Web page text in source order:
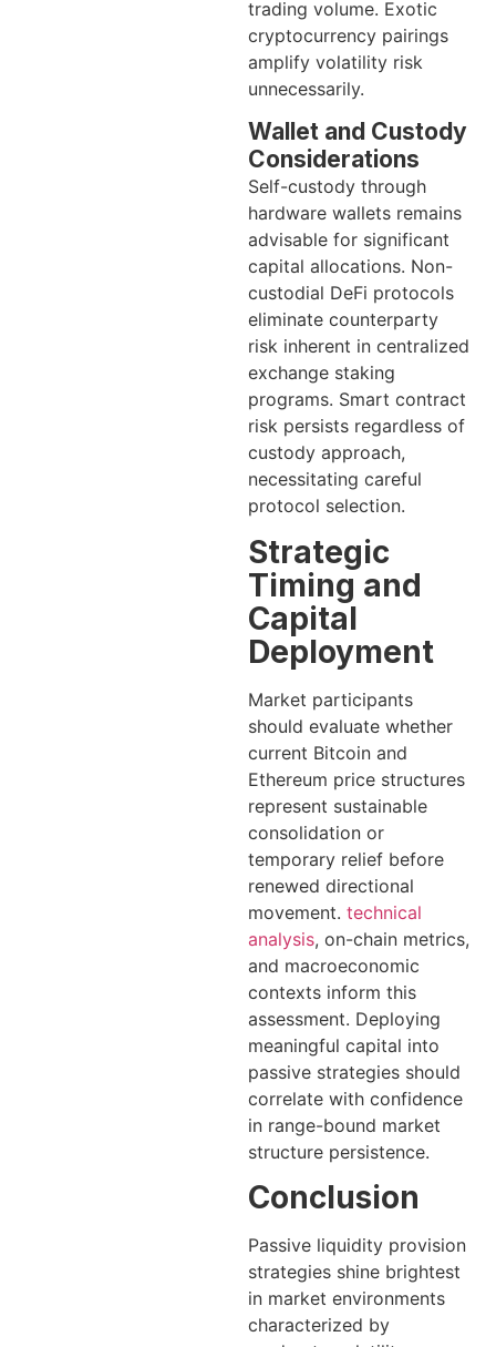
trading volume. Exotic
cryptocurrency pairings
amplify volatility risk
unnecessarily.
Wallet and Custody
Considerations
Self-custody through
hardware wallets remains
advisable for significant
capital allocations. Non-
custodial DeFi protocols
eliminate counterparty
risk inherent in centralized
exchange staking
programs. Smart contract
risk persists regardless of
custody approach,
necessitating careful
protocol selection.
Strategic
Timing and
Capital
Deployment
Market participants
should evaluate whether
current Bitcoin and
Ethereum price structures
represent sustainable
consolidation or
temporary relief before
renewed directional
movement. technical
analysis, on-chain metrics,
and macroeconomic
contexts inform this
assessment. Deploying
meaningful capital into
passive strategies should
correlate with confidence
in range-bound market
structure persistence.
Conclusion
Passive liquidity provision
strategies shine brightest
in market environments
characterized by